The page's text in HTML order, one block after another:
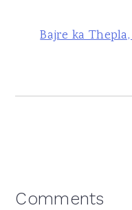
Bajre ka
Reader
Comments